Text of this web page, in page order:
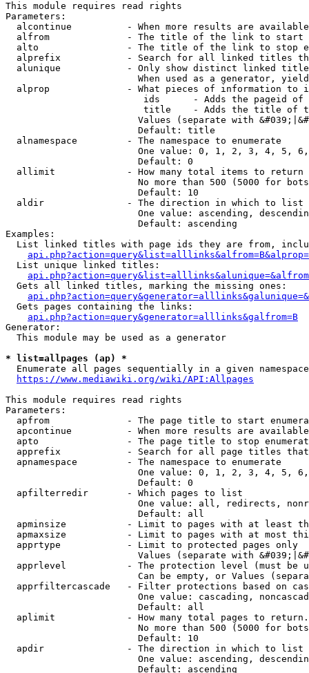
This module requires read rights
Parameters:
alcontinue          - When more results are
alfrom              - The title of the link to start
alto                - The title of the link to stop
alprefix            - Search for all linked titles
alunique            - Only show distinct linked
When used as a generator,
alprop              - What pieces of information to
ids      - Adds the pageid
title    - Adds the title of
Values (separate with
                        Default: title
  alnamespace         - The namespace to enumerate
One value: 0, 1, 2, 3, 4, 5,
                        Default: 0
  allimit             - How many total items to return
No more than 500 (5000 for
                        Default: 10
  aldir               - The direction in which to list
One value: ascending,
                        Default: ascending
Examples:
List linked titles with page ids they are from,
  List unique linked titles:
  Gets all linked titles, marking the missing ones:
  Gets pages containing the links:
api.php?action=query&generator=alllinks&galfrom=B
Generator:
  This module may be used as a generator
* list=allpages (ap) *
Enumerate all pages sequentially in a given
https://www.mediawiki.org/wiki/API:Allpages
This module requires read rights
Parameters:
apfrom              - The page title to start
apcontinue          - When more results are
apto                - The page title to stop
apprefix            - Search for all page titles
  apnamespace         - The namespace to enumerate
One value: 0, 1, 2, 3, 4, 5,
                        Default: 0
  apfilterredir       - Which pages to list
One value: all, redirects,
                        Default: all
apminsize           - Limit to pages with at least
apmaxsize           - Limit to pages with at most
  apprtype            - Limit to protected pages only
Values (separate with
apprlevel           - The protection level (must be
Can be empty, or Values
apprfiltercascade   - Filter protections based on
One value: cascading,
                        Default: all
  aplimit             - How many total pages to return.
No more than 500 (5000 for
                        Default: 10
  apdir               - The direction in which to list
One value: ascending,
                        Default: ascending